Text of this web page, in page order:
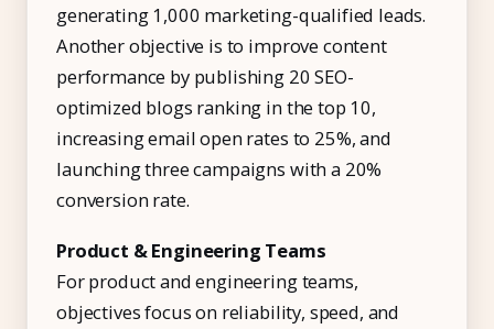
generating 1,000 marketing-qualified leads.
Another objective is to improve content
performance by publishing 20 SEO-
optimized blogs ranking in the top 10,
increasing email open rates to 25%, and
launching three campaigns with a 20%
conversion rate.
Product & Engineering Teams
For product and engineering teams,
objectives focus on reliability, speed, and